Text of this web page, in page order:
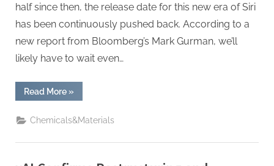
half since then, the release date for this new era of Siri
has been continuously pushed back. According to a
new report from Bloomberg’s Mark Gurman, we’ll
likely have to wait even…
Read More“Siri’s
AI
Slips
Again,
Features
»
Chemicals&Materials